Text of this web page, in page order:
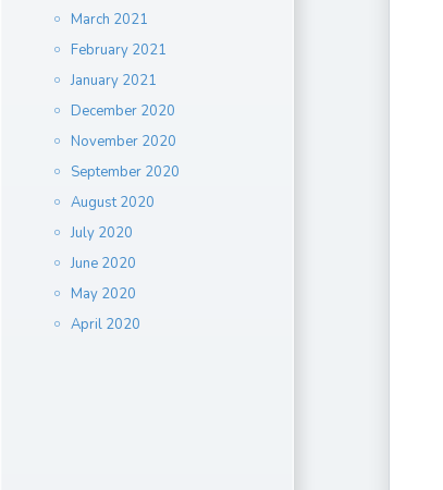
March 2021
February 2021
January 2021
December 2020
November 2020
September 2020
August 2020
July 2020
June 2020
May 2020
April 2020